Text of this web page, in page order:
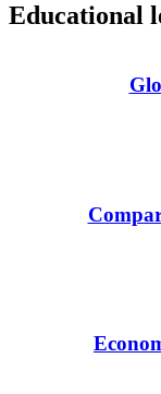
Educational